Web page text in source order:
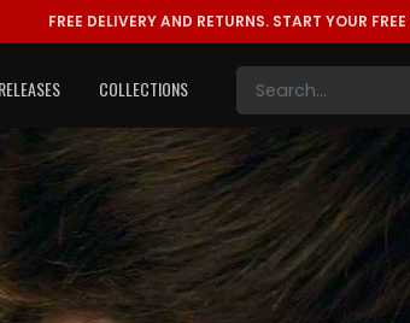
FREE DELIVERY AND RETURNS. START YOUR
COLLECTIONS